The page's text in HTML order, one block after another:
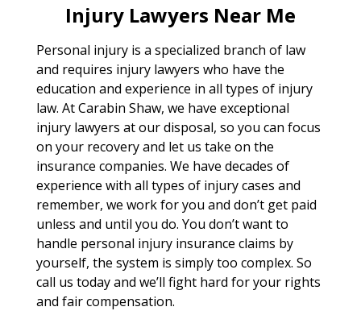
Injury Lawyers Near Me
Personal injury is a specialized branch of law
and requires injury lawyers who have the
education and experience in all types of injury
law. At Carabin Shaw, we have exceptional
injury lawyers at our disposal, so you can focus
on your recovery and let us take on the
insurance companies. We have decades of
experience with all types of injury cases and
remember, we work for you and don’t get paid
unless and until you do. You don’t want to
handle personal injury insurance claims by
yourself, the system is simply too complex. So
call us today and we’ll fight hard for your rights
and fair compensation.